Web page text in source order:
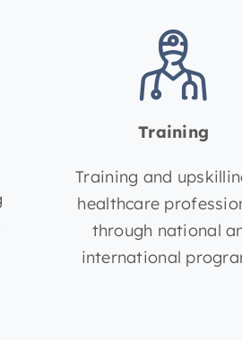
Training
Training and
healthcare
through national
international